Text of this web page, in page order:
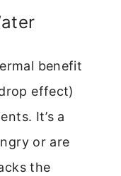
benefit
effect)
It’s a
or are
the